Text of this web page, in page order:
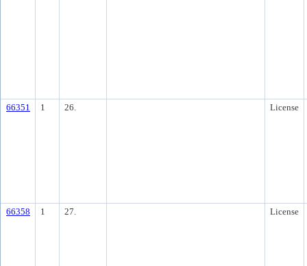
66351 1 26. License
66358 1 27. License